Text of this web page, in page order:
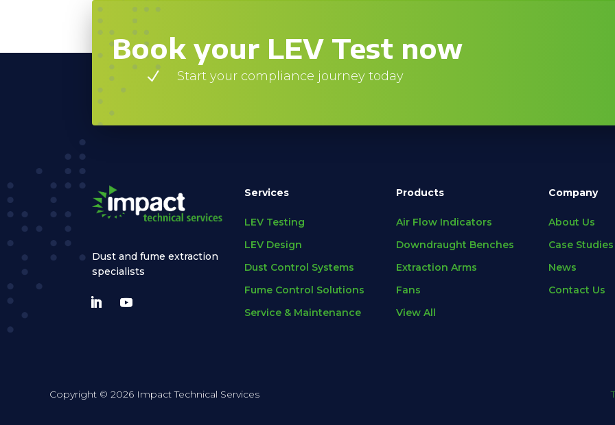
Book your LEV Test now
N Start your compliance journey today
Dust and fume extraction
specialists
Services
LEV Testing
LEV Design
Dust Control Systems
Fume Control Solutions
Service & Maintenance
Products
Air Flow Indicators
Downdraught Benches
Extraction Arms
Fans
View All
Company
About Us
Case Studies
News
Contact Us
Copyright © 2026 Impact Technical Services